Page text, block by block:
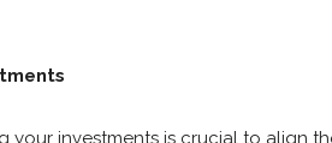
your investments is crucial to align